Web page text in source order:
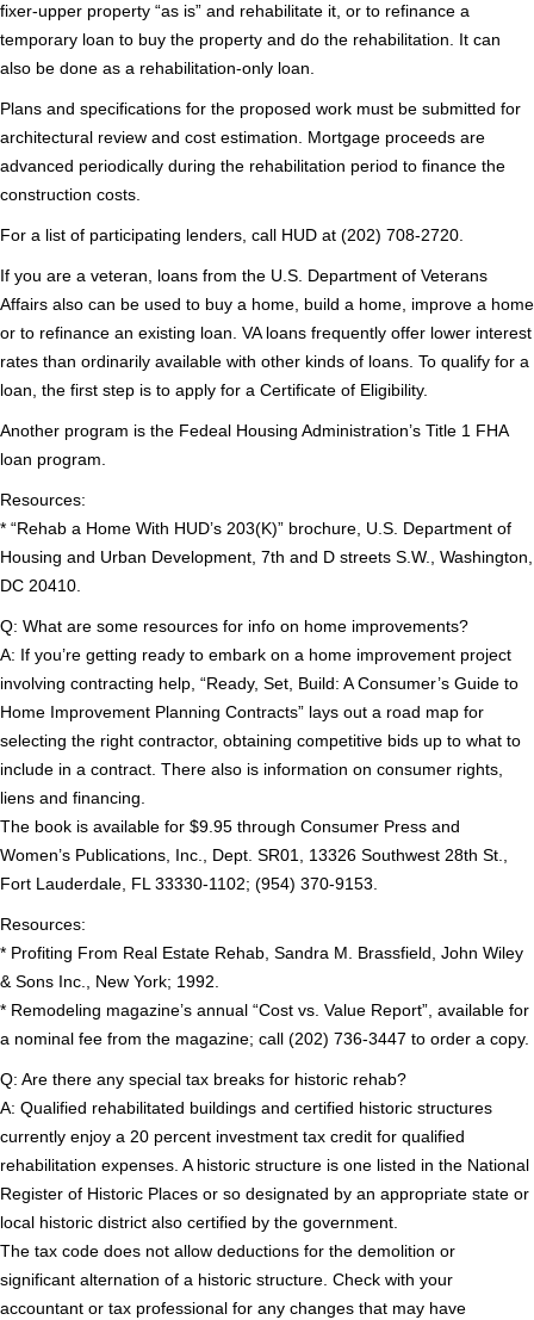
fixer-upper property “as is” and rehabilitate it, or to refinance a
temporary loan to buy the property and do the rehabilitation. It can
also be done as a rehabilitation-only loan.
Plans and specifications for the proposed work must be submitted for
architectural review and cost estimation. Mortgage proceeds are
advanced periodically during the rehabilitation period to finance the
construction costs.
For a list of participating lenders, call HUD at (202) 708-2720.
If you are a veteran, loans from the U.S. Department of Veterans
Affairs also can be used to buy a home, build a home, improve a home
or to refinance an existing loan. VA loans frequently offer lower interest
rates than ordinarily available with other kinds of loans. To qualify for a
loan, the first step is to apply for a Certificate of Eligibility.
Another program is the Fedeal Housing Administration’s Title 1 FHA
loan program.
Resources:
* “Rehab a Home With HUD’s 203(K)” brochure, U.S. Department of
Housing and Urban Development, 7th and D streets S.W., Washington,
DC 20410.
Q: What are some resources for info on home improvements?
A: If you’re getting ready to embark on a home improvement project
involving contracting help, “Ready, Set, Build: A Consumer’s Guide to
Home Improvement Planning Contracts” lays out a road map for
selecting the right contractor, obtaining competitive bids up to what to
include in a contract. There also is information on consumer rights,
liens and financing.
The book is available for $9.95 through Consumer Press and
Women’s Publications, Inc., Dept. SR01, 13326 Southwest 28th St.,
Fort Lauderdale, FL 33330-1102; (954) 370-9153.
Resources:
* Profiting From Real Estate Rehab, Sandra M. Brassfield, John Wiley
& Sons Inc., New York; 1992.
* Remodeling magazine’s annual “Cost vs. Value Report”, available for
a nominal fee from the magazine; call (202) 736-3447 to order a copy.
Q: Are there any special tax breaks for historic rehab?
A: Qualified rehabilitated buildings and certified historic structures
currently enjoy a 20 percent investment tax credit for qualified
rehabilitation expenses. A historic structure is one listed in the National
Register of Historic Places or so designated by an appropriate state or
local historic district also certified by the government.
The tax code does not allow deductions for the demolition or
significant alternation of a historic structure. Check with your
accountant or tax professional for any changes that may have